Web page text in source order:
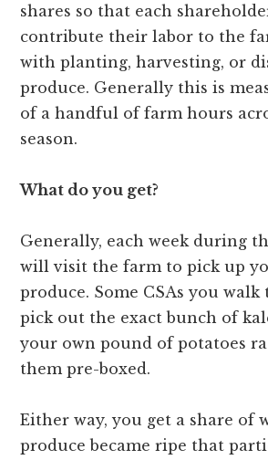
shares so that each
contribute their labor to the
with planting, harvesting, or
produce. Generally this is
of a handful of farm hours
season.
What do you get?
Generally, each week during
will visit the farm to pick up
produce. Some CSAs you
pick out the exact bunch of
your own pound of potatoes
them pre-boxed.
Either way, you get a share of
produce became ripe that